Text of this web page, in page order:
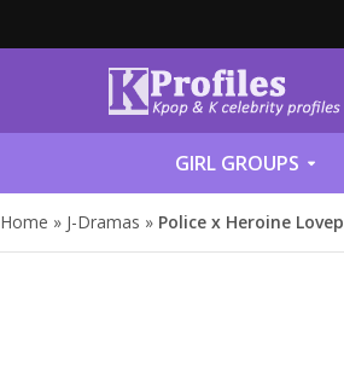
GIRL GROUPS
Home » J-Dramas » Police x Heroine